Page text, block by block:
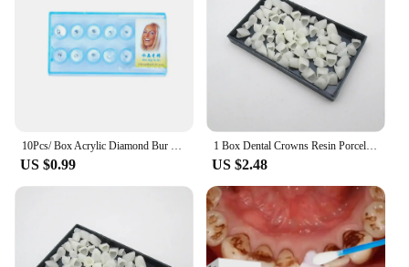
10Pcs/ Box Acrylic Diamond Bur Dental Material Teeth Whitening Studs Tooth Gems Jewelry Kit Dental Crystal Tooth Decoration
US $0.99
1 Box Dental Crowns Resin Porcelain Temporary Teeth Crown Teeth Whitening Anterior Posterior Crown Tooth Veneers Oral Care
US $2.48